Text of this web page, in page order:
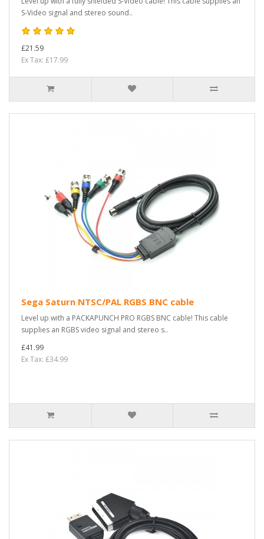
S-Video signal and stereo sound..
£21.59
Ex Tax: £17.99
Sega Saturn NTSC/PAL RGBS BNC cable
Level up with a PACKAPUNCH PRO RGBS BNC cable! This cable
supplies an RGBS video signal and stereo s..
£41.99
Ex Tax: £34.99